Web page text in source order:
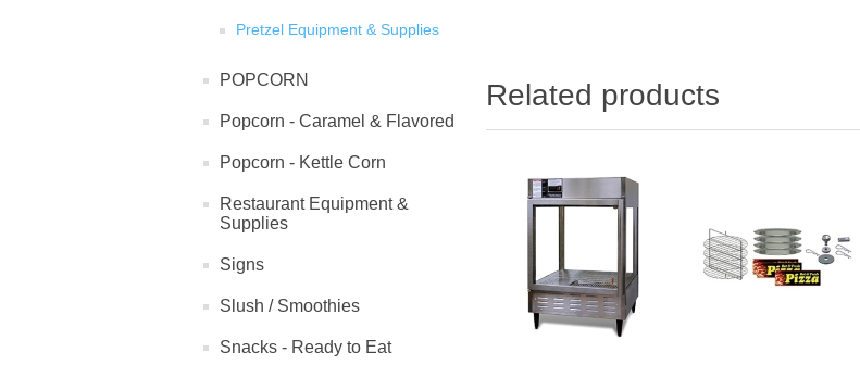
Pretzel Equipment & Supplies
POPCORN
Popcorn - Caramel & Flavored
Popcorn - Kettle Corn
Restaurant Equipment &
Supplies
Signs
Slush / Smoothies
Snacks - Ready to Eat
Related products